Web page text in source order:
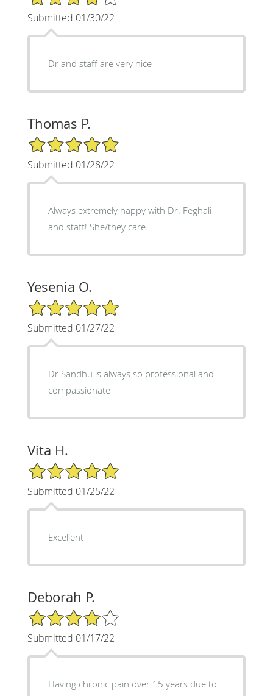
Submitted 01/30/22
Dr and staff are very nice
Thomas P.
5/5 Star Rating
Submitted 01/28/22
Always extremely happy with Dr. Feghali
and staff! She/they care.
Yesenia O.
5/5 Star Rating
Submitted 01/27/22
Dr Sandhu is always so professional and
compassionate
Vita H.
5/5 Star Rating
Submitted 01/25/22
Excellent
Deborah P.
4/5 Star Rating
Submitted 01/17/22
Having chronic pain over 15 years due to